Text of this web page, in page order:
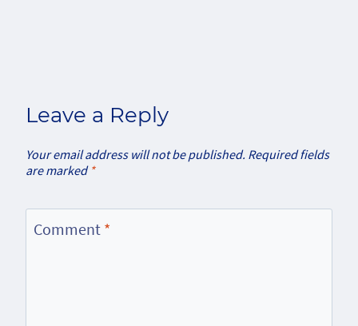
Leave a Reply
Your email address will not be published. Required fields
are marked *
Comment *